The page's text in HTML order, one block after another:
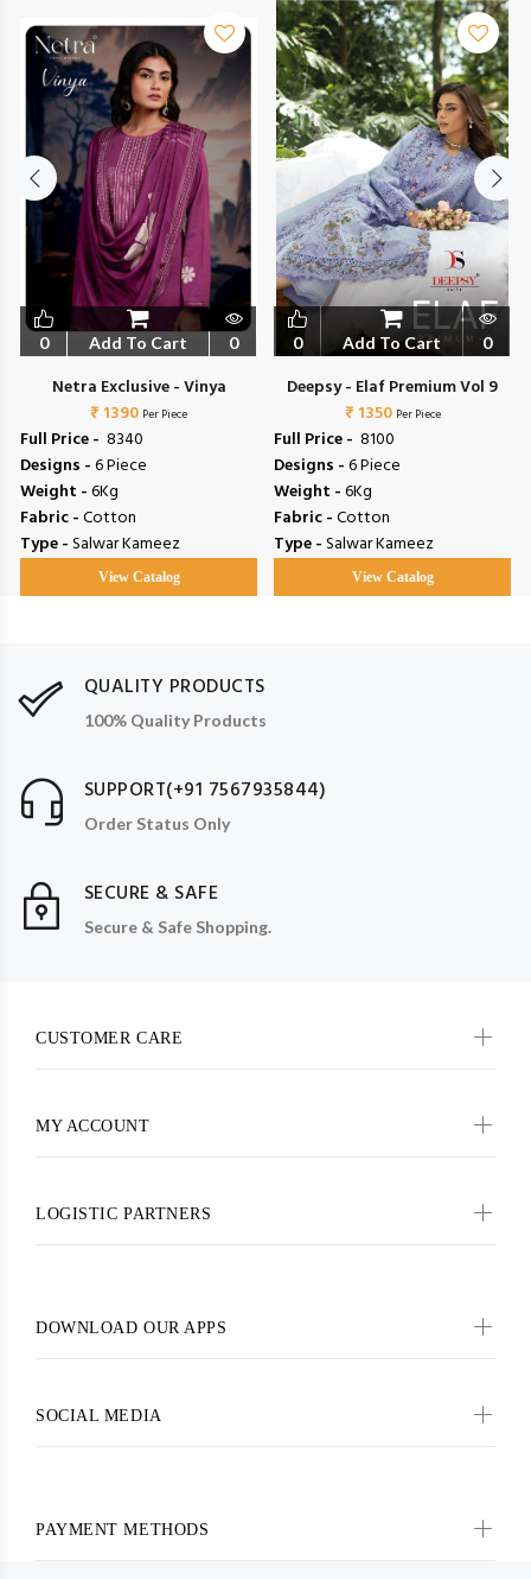
0 Add To Cart 0
Netra Exclusive - Vinya
₹ 1390 Per Piece
Full Price - ₹ 8340
Designs -6 Piece
Weight -6Kg
Fabric -Cotton
Type -Salwar Kameez
View Catalog
0 Add To Cart 0
Deepsy - Elaf Premium Vol 9
₹ 1350 Per Piece
Full Price - ₹ 8100
Designs -6 Piece
Weight -6Kg
Fabric -Cotton
Type -Salwar Kameez
View Catalog
QUALITY PRODUCTS
100% Quality Products
SUPPORT(+91 7567935844)
Order Status Only
SECURE & SAFE
Secure & Safe Shopping.
CUSTOMER CARE
MY ACCOUNT
LOGISTIC PARTNERS
DOWNLOAD OUR APPS
SOCIAL MEDIA
PAYMENT METHODS